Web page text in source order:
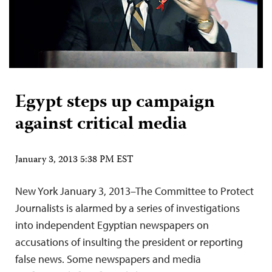
Egypt steps up campaign
against critical media
January 3, 2013 5:38 PM EST
New York January 3, 2013–The Committee to Protect
Journalists is alarmed by a series of investigations
into independent Egyptian newspapers on
accusations of insulting the president or reporting
false news. Some newspapers and media